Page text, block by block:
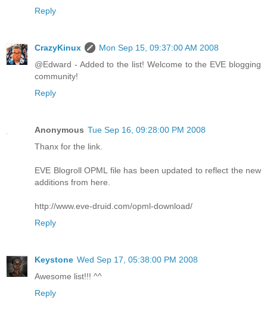
Reply
CrazyKinux
Mon Sep 15, 09:37:00 AM 2008
@Edward - Added to the list! Welcome to the EVE blogging
community!
Reply
Anonymous Tue Sep 16, 09:28:00 PM 2008
Thanx for the link.
EVE Blogroll OPML file has been updated to reflect the new
additions from here.
http://www.eve-druid.com/opml-download/
Reply
Keystone Wed Sep 17, 05:38:00 PM 2008
Awesome list!!! ^^
Reply